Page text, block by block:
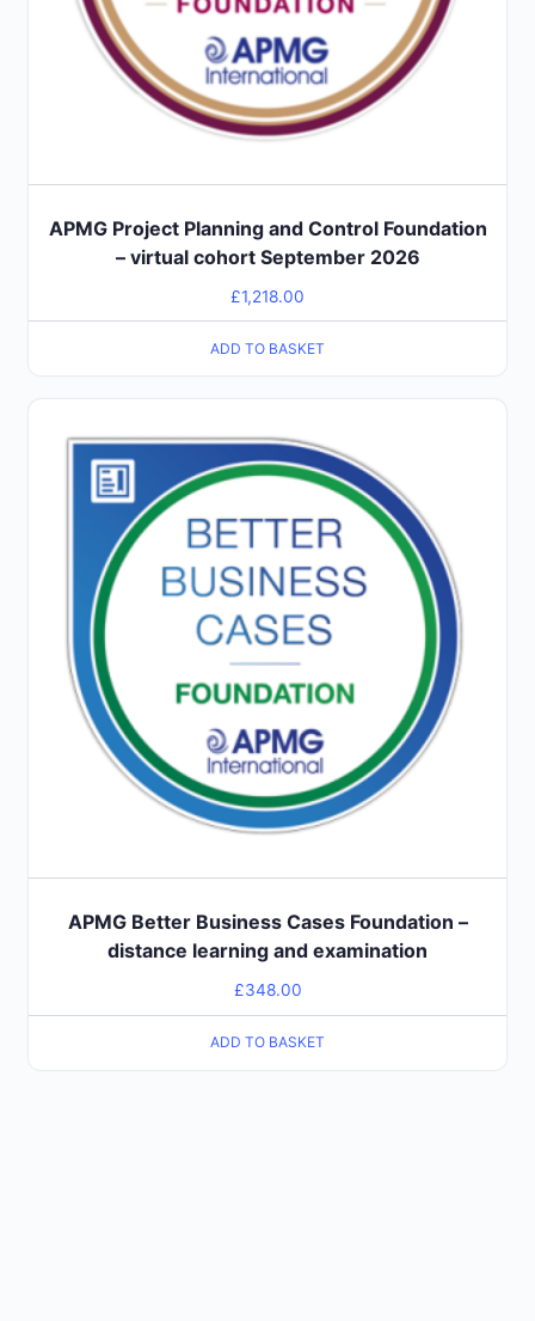
APMG Project Planning and Control Foundation
– virtual cohort September 2026
£1,218.00
ADD TO BASKET
APMG Better Business Cases Foundation –
distance learning and examination
£348.00
ADD TO BASKET